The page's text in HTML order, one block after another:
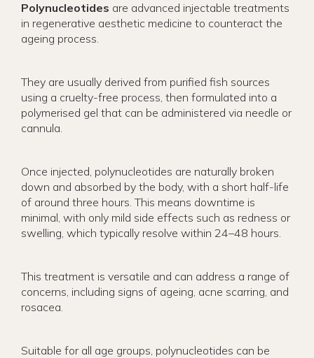
Polynucleotides are advanced injectable treatments
in regenerative aesthetic medicine to counteract the
ageing process.
They are usually derived from purified fish sources
using a cruelty-free process, then formulated into a
polymerised gel that can be administered via needle or
cannula.
Once injected, polynucleotides are naturally broken
down and absorbed by the body, with a short half-life
of around three hours. This means downtime is
minimal, with only mild side effects such as redness or
swelling, which typically resolve within 24–48 hours.
This treatment is versatile and can address a range of
concerns, including signs of ageing, acne scarring, and
rosacea.
Suitable for all age groups, polynucleotides can be